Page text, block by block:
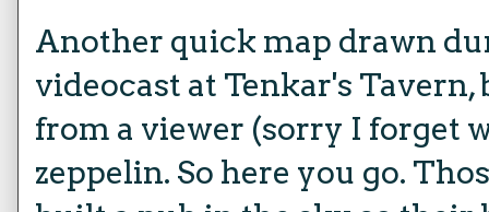
Another quick map drawn
videocast at Tenkar's Tavern,
from a viewer (sorry I forget
zeppelin. So here you go.